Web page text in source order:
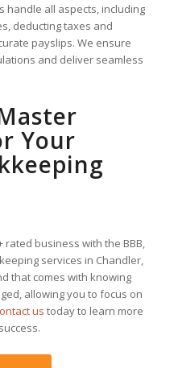
handle all aspects, including
deducting taxes and
payslips. We ensure
and deliver seamless
Your
rated business with the BBB,
services in Chandler,
that comes with knowing
allowing you to focus on
us today to learn more